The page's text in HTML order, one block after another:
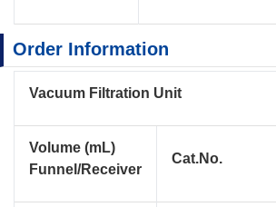
Order Information​
Vacuum Filtration Unit
Volume (mL)
Funnel/Receiver
Cat.No.